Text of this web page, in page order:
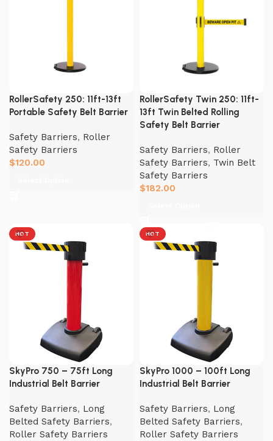
RollerSafety 250: 11ft-13ft
Portable Safety Belt Barrier
Safety Barriers, Roller
Safety Barriers
$120.00
RollerSafety Twin 250: 11ft-
13ft Twin Belted Rolling
Safety Belt Barrier
Safety Barriers, Roller
Safety Barriers, Twin Belt
Safety Barriers
$182.00
HOT
SkyPro 750 – 75ft Long
Industrial Belt Barrier
Safety Barriers, Long
Belted Safety Barriers,
Roller Safety Barriers
HOT
SkyPro 1000 – 100ft Long
Industrial Belt Barrier
Safety Barriers, Long
Belted Safety Barriers,
Roller Safety Barriers